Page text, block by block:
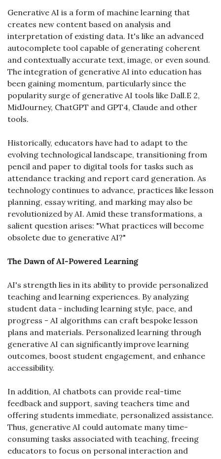
Generative AI is a form of machine learning that
creates new content based on analysis and
interpretation of existing data. It's like an advanced
autocomplete tool capable of generating coherent
and contextually accurate text, image, or even sound.
The integration of generative AI into education has
been gaining momentum, particularly since the
popularity surge of generative AI tools like Dall.E 2,
MidJourney, ChatGPT and GPT4, Claude and other
tools.
Historically, educators have had to adapt to the
evolving technological landscape, transitioning from
pencil and paper to digital tools for tasks such as
attendance tracking and report card generation. As
technology continues to advance, practices like lesson
planning, essay writing, and marking may also be
revolutionized by AI. Amid these transformations, a
salient question arises: "What practices will become
obsolete due to generative AI?"
The Dawn of AI-Powered Learning
AI's strength lies in its ability to provide personalized
teaching and learning experiences. By analyzing
student data - including learning style, pace, and
progress - AI algorithms can craft bespoke lesson
plans and materials. Personalized learning through
generative AI can significantly improve learning
outcomes, boost student engagement, and enhance
accessibility.
In addition, AI chatbots can provide real-time
feedback and support, saving teachers time and
offering students immediate, personalized assistance.
Thus, generative AI could automate many time-
consuming tasks associated with teaching, freeing
educators to focus on personal interaction and